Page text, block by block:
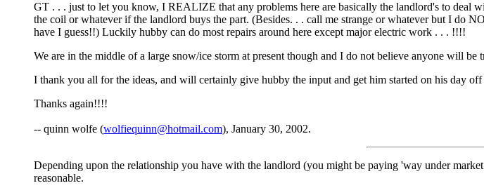
GT . . . just to let you know, I REALIZE that any problems here are basically the landlord's to
the coil or whatever if the landlord buys the part. (Besides. . . call me strange or whatever but I do
have I guess!!) Luckily hubby can do most repairs around here except major electric work . . . !!!!
We are in the middle of a large snow/ice storm at present though and I do not believe anyone will
I thank you all for the ideas, and will certainly give hubby the input and get him started on his day
Thanks again!!!!
-- quinn wolfe (wolfiequinn@hotmail.com), January 30, 2002.
Depending upon the relationship you have with the landlord (you might be paying 'way under
reasonable.